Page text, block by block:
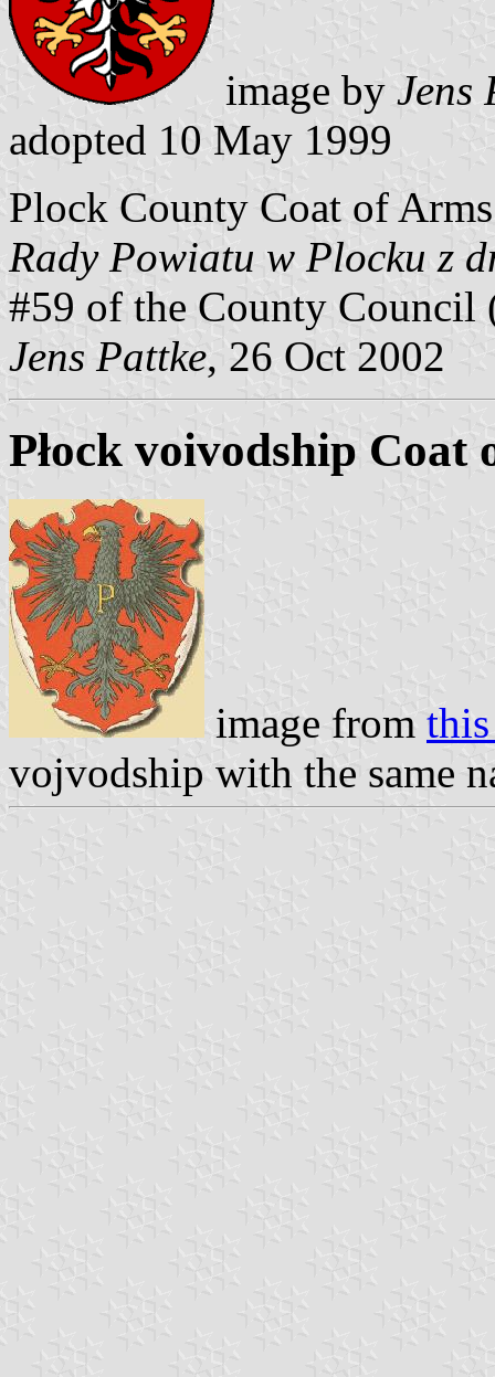
image by Jens
adopted 10 May 1999
Plock County Coat of
Rady Powiatu w Plocku z
#59 of the County
Jens Pattke, 26 Oct 2002
Płock voivodship Coat
image from
vojvodship with the same